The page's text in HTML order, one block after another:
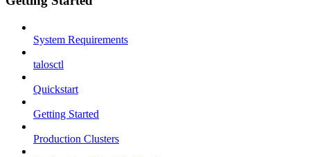
System Requirements
talosctl
Quickstart
Getting Started
Production Clusters